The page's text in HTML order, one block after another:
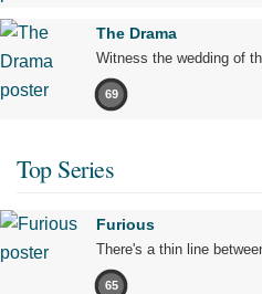
The Drama
Witness the wedding of
69
Top Series
Furious
There's a thin line
65